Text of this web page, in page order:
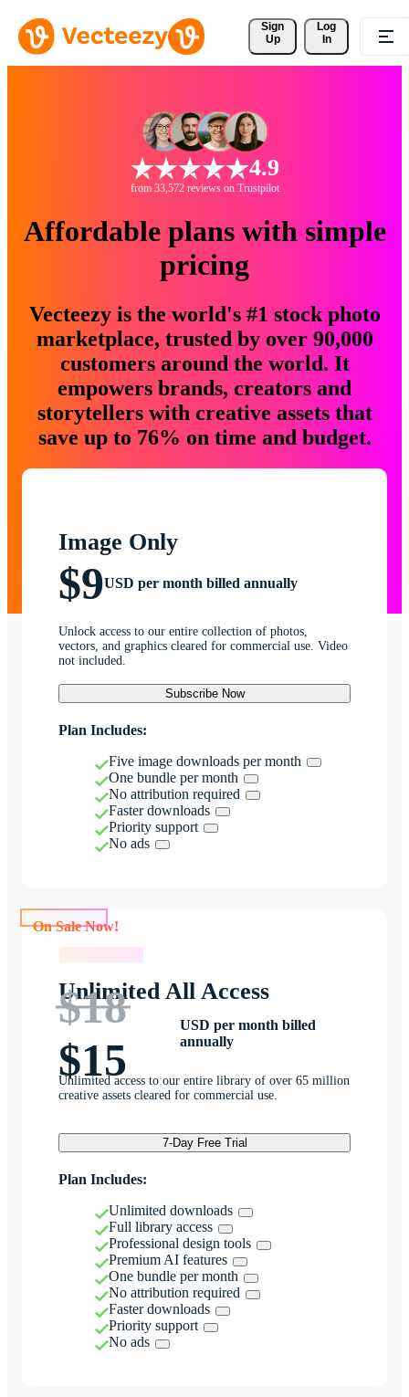
Sign
Up
Log
In
4.9
from 33,572 reviews on Trustpilot
Affordable plans with simple
pricing
Vecteezy is the world's #1 stock photo
marketplace, trusted by over 90,000
customers around the world. It
empowers brands, creators and
storytellers with creative assets that
save up to 76% on time and budget.
Image Only
$9USD per month billed annually
Unlock access to our entire collection of photos,
vectors, and graphics cleared for commercial use. Video
not included.
Subscribe Now
Plan Includes:
Five image downloads per month
One bundle per month
No attribution required
Faster downloads
Priority support
No ads
Unlimited All Access
$18
$15
USD per month billed
annually
Unlimited access to our entire library of over 65 million
creative assets cleared for commercial use.
7-Day Free Trial
Plan Includes:
Unlimited downloads
Full library access
Professional design tools
Premium AI features
One bundle per month
No attribution required
Faster downloads
Priority support
No ads